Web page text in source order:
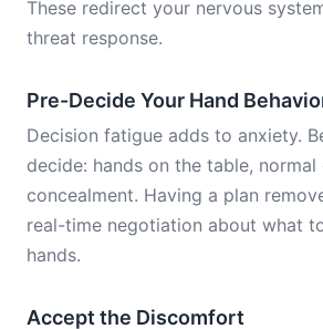
These redirect your nervous
threat response.
Pre-Decide Your Hand
Decision fatigue adds to anxiety.
decide: hands on the table, normal
concealment. Having a plan
real-time negotiation about what
hands.
Accept the Discomfort